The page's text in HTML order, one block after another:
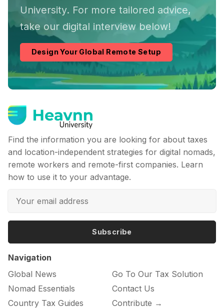
University. For more tailored advice,
take our digital interview below!
Design Your Global Remote Setup
Find the information you are looking for about taxes
and location-independent strategies for digital nomads,
remote workers and remote-first companies. Learn
how to use it to your advantage.
Subscribe
Navigation
Global News
Nomad Essentials
Country Tax Guides
Go To Our Tax Solution
Contact Us
Contribute →